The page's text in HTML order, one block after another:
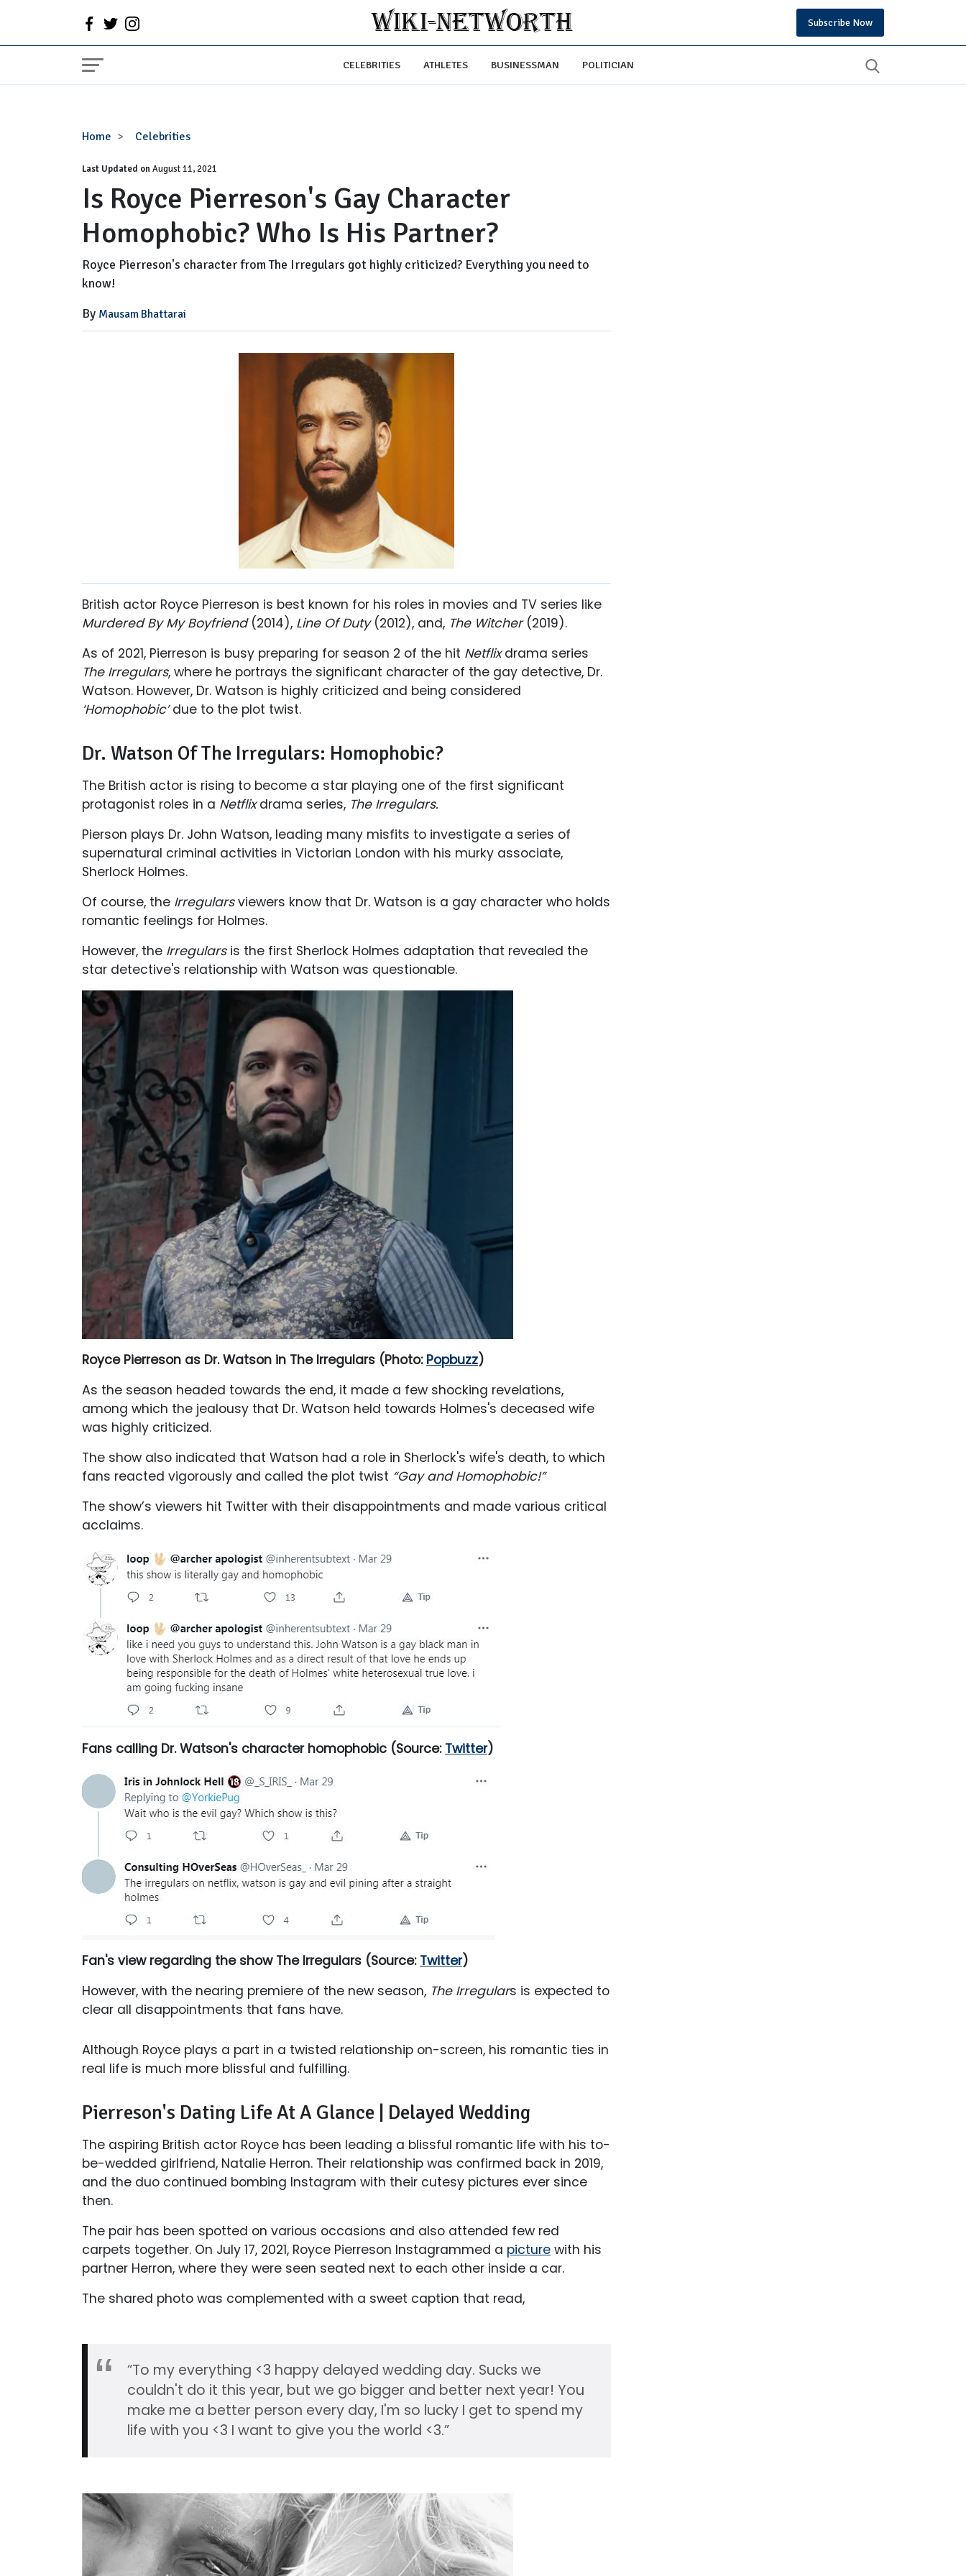
Subscribe Now
CELEBRITIES ATHLETES BUSINESSMAN POLITICIAN
Home Celebrities
Is
Pierreson's
Gay
Character
Homophobic?
Who
Is
His
Partner?
Last Updated onAugust 11, 2021
Is Royce Pierreson's Gay Character
Homophobic? Who Is His Partner?
Royce Pierreson's character from The Irregulars got highly criticized? Everything you need to
know!
By Mausam Bhattarai
British actor Royce Pierreson is best known for his roles in movies and TV series like
Murdered By My Boyfriend(2014), Line Of Duty (2012), and, The Witcher(2019).
As of 2021, Pierreson is busy preparing for season 2 of the hit Netflixdrama series
The Irregulars, where he portrays the significant character of the gay detective, Dr.
Watson. However, Dr. Watson is highly criticized and being considered
‘Homophobic’due to the plot twist.
Dr. Watson Of The Irregulars: Homophobic?
The British actor is rising to become a star playing one of the first significant
protagonist roles in a Netflixdrama series, The Irregulars.
Pierson plays Dr. John Watson, leading many misfits to investigate a series of
supernatural criminal activities in Victorian London with his murky associate,
Sherlock Holmes.
Of course, the Irregularsviewers know that Dr. Watson is a gay character who holds
romantic feelings for Holmes.
However, the Irregularsis the first Sherlock Holmes adaptation that revealed the
star detective's relationship with Watson was questionable.
Royce Pierreson as Dr. Watson in The Irregulars (Photo: Popbuzz)
As the season headed towards the end, it made a few shocking revelations,
among which the jealousy that Dr. Watson held towards Holmes's deceased wife
was highly criticized.
The show also indicated that Watson had a role in Sherlock's wife's death, to which
fans reacted vigorously and called the plot twist “Gay and Homophobic!”
The show’s viewers hit Twitter with their disappointments and made various critical
acclaims.
Fans calling Dr. Watson's character homophobic (Source: Twitter)
Fan's view regarding the show The Irregulars (Source: Twitter)
However, with the nearing premiere of the new season, The Irregulars is expected to
clear all disappointments that fans have.
Although Royce plays a part in a twisted relationship on-screen, his romantic ties in
real life is much more blissful and fulfilling.
Pierreson's Dating Life At A Glance | Delayed Wedding
The aspiring British actor Royce has been leading a blissful romantic life with his to-
be-wedded girlfriend, Natalie Herron. Their relationship was confirmed back in 2019,
and the duo continued bombing Instagram with their cutesy pictures ever since
then.
The pair has been spotted on various occasions and also attended few red
carpets together. On July 17, 2021, Royce Pierreson Instagrammed a picture with his
partner Herron, where they were seen seated next to each other inside a car.
The shared photo was complemented with a sweet caption that read,
“To my everything <3 happy delayed wedding day. Sucks we
couldn't do it this year, but we go bigger and better next year! You
make me a better person every day, I'm so lucky I get to spend my
life with you <3 I want to give you the world <3.”